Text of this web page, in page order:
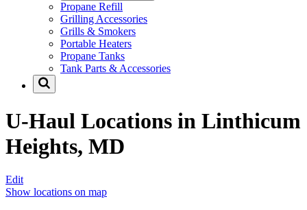
Propane Refill
Grilling Accessories
Grills & Smokers
Portable Heaters
Propane Tanks
Tank Parts & Accessories
U-Haul Locations in Linthicum
Heights, MD
Edit
Show locations on map